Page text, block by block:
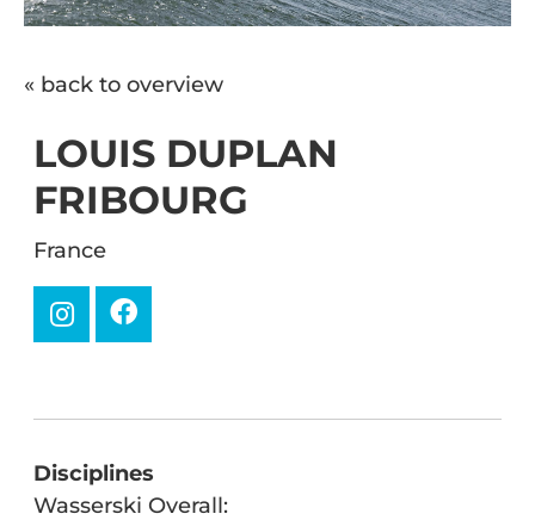
« back to overview
LOUIS DUPLAN
FRIBOURG
France
Disciplines
Wasserski Overall: